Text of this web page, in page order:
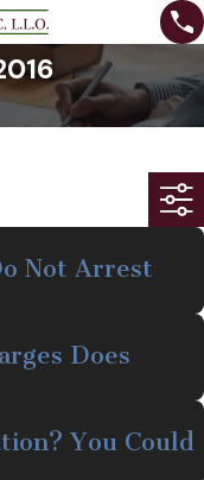
Not Arrest
Does
You Could